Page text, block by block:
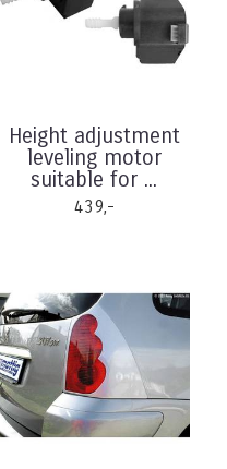
Height adjustment
leveling motor
suitable for ...
439,-